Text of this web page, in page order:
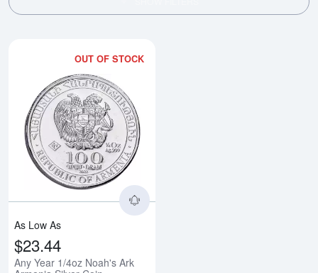
OUT OF STOCK
As Low As
$23.44
Any Year 1/4oz Noah's Ark